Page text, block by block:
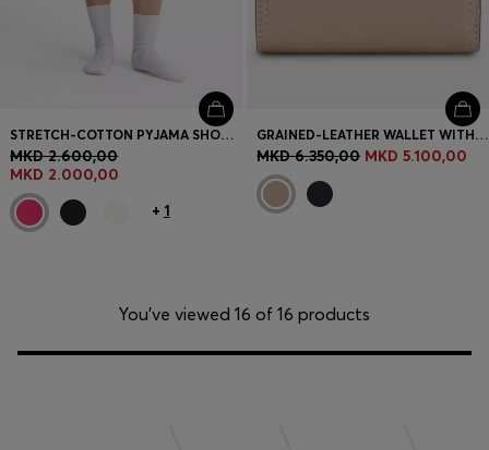
STRETCH-COTTON PYJAMA SHORTS WITH BRANDED CORDS
MKD 2.600,00
MKD 2.000,00
+ 1
GRAINED-LEATHER WALLET WITH METALLIC LOGO LETTERING
MKD 6.350,00 MKD 5.100,00
You’ve viewed 16 of 16 products